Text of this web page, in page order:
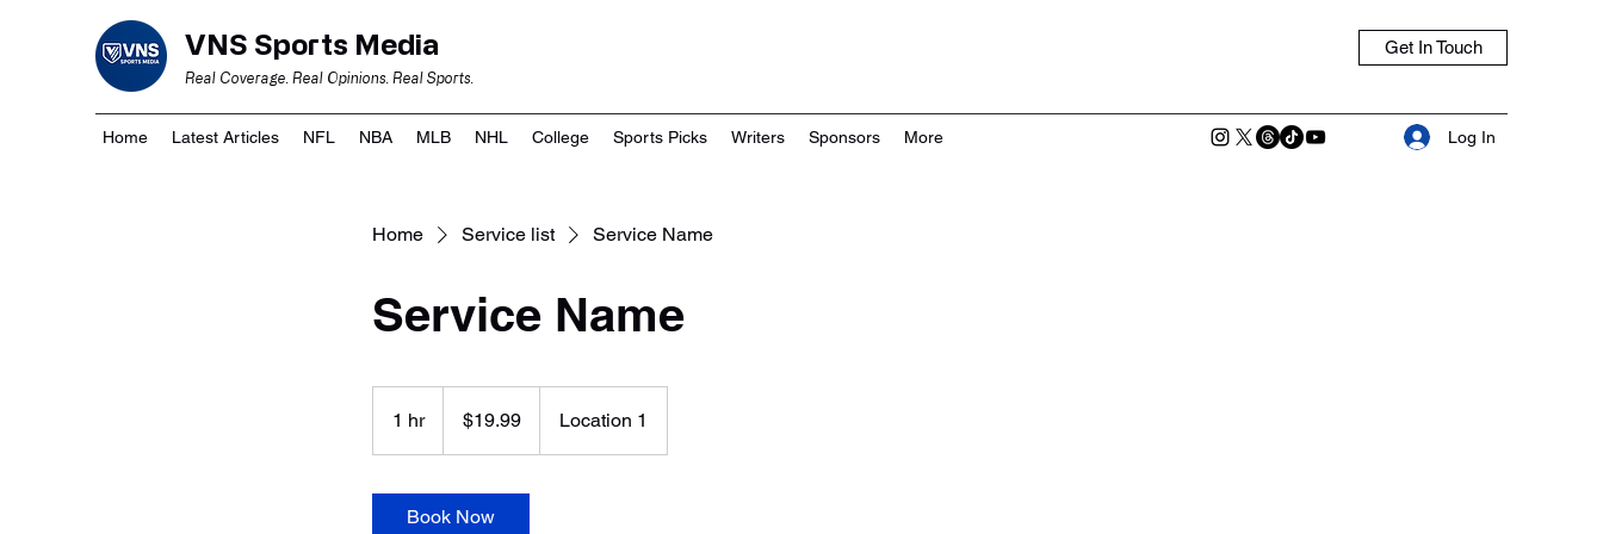
VNS Sports Media
Real Coverage. Real Opinions. Real Sports.
Get In Touch
Home Latest Articles NFL NBA MLB NHL College Sports Picks Writers Sponsors More Log In
Home Service list Service Name
Service Name
1 hr1
h
dollars$19.99 Location 1
Book Now